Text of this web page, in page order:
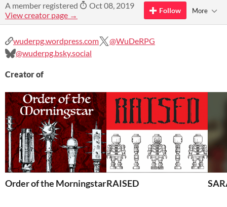
A member registered
Oct 08, 2019
View creator page →
Follow More
wuderpg.wordpress.com
@WuDeRPG
@wuderpg.bsky.social
Creator of
Order of the MorningstarRAISED